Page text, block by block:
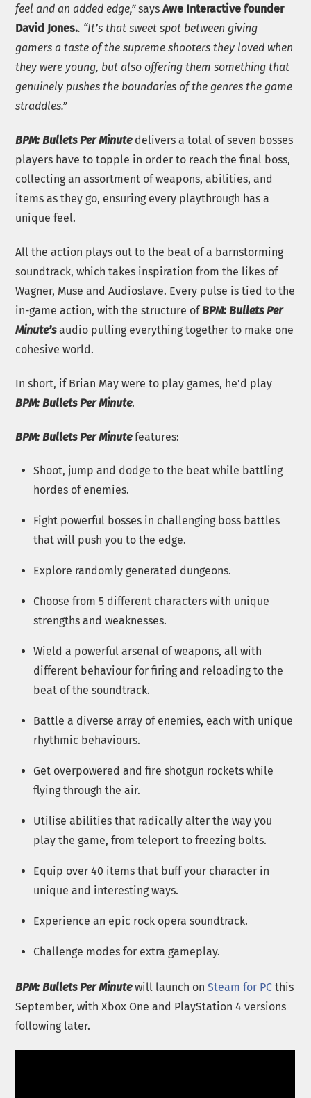
feel and an added edge,”saysAwe Interactive founder
David Jones.. “It’s that sweet spot between giving
gamers a taste of the supreme shooters they loved when
they were young, but also offering them something that
genuinely pushes the boundaries of the genres the game
straddles.”
BPM: Bullets Per Minute delivers a total of seven bosses
players have to topple in order to reach the final boss,
collecting an assortment of weapons, abilities, and
items as they go, ensuring every playthrough has a
unique feel.
All the action plays out to the beat of a barnstorming
soundtrack, which takes inspiration from the likes of
Wagner, Muse and Audioslave. Every pulse is tied to the
in-game action, with the structure ofBPM: Bullets Per
Minute’saudio pulling everything together to make one
cohesive world.
In short, if Brian May were to play games, he’d play
BPM: Bullets Per Minute.
BPM: Bullets Per Minutefeatures:
Shoot, jump and dodge to the beat while battling
hordes of enemies.
Fight powerful bosses in challenging boss battles
that will push you to the edge.
Explore randomly generated dungeons.
Choose from 5 different characters with unique
strengths and weaknesses.
Wield a powerful arsenal of weapons, all with
different behaviour for firing and reloading to the
beat of the soundtrack.
Battle a diverse array of enemies, each with unique
rhythmic behaviours.
Get overpowered and fire shotgun rockets while
flying through the air.
Utilise abilities that radically alter the way you
play the game, from teleport to freezing bolts.
Equip over 40 items that buff your character in
unique and interesting ways.
Experience an epic rock opera soundtrack.
Challenge modes for extra gameplay.
BPM: Bullets Per Minutewill launch onSteam for PC this
September, with Xbox One and PlayStation 4 versions
following later.